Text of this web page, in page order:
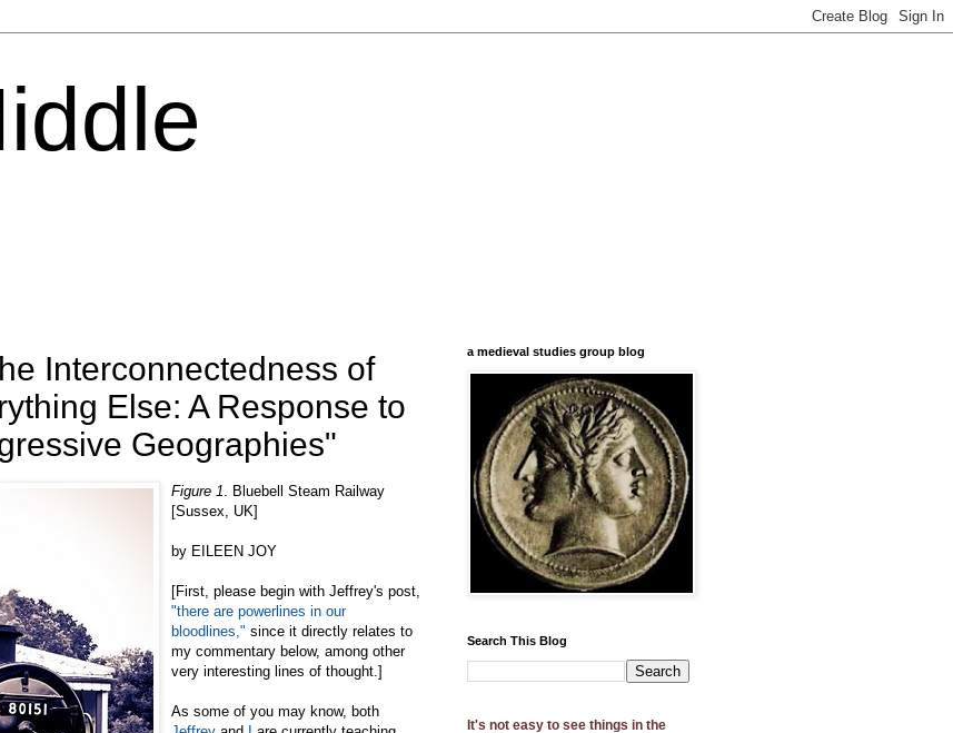
Interconnectedness of
Else: A Response to
Geographies"
Figure 1 . Bluebell Steam Railway
[Sussex, UK]
by EILEEN JOY
[First, please begin with Jeffrey's post,
"there are powerlines in our
bloodlines," since it directly relates to
my commentary below, among other
very interesting lines of thought.]
As some of you may know, both
a medieval studies group blog
Search This Blog
It's not easy to see things in the